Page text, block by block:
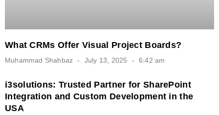
What CRMs Offer Visual Project Boards?
Muhammad Shahbaz July 13, 2025 6:42 am
i3solutions: Trusted Partner for SharePoint
Integration and Custom Development in the
USA